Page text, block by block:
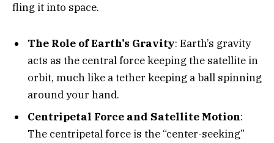
fling it into space.
The Role of Earth’s Gravity: Earth’s gravity
acts as the central force keeping the satellite in
orbit, much like a tether keeping a ball spinning
around your hand.
Centripetal Force and Satellite Motion:
The centripetal force is the “center-seeking”